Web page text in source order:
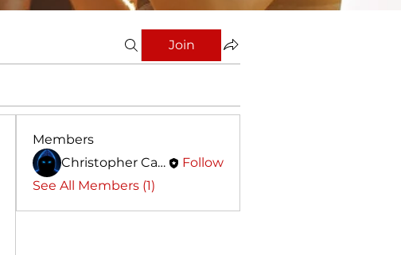
Join
Members
Christopher Calleja
Follow
See All Members (1)